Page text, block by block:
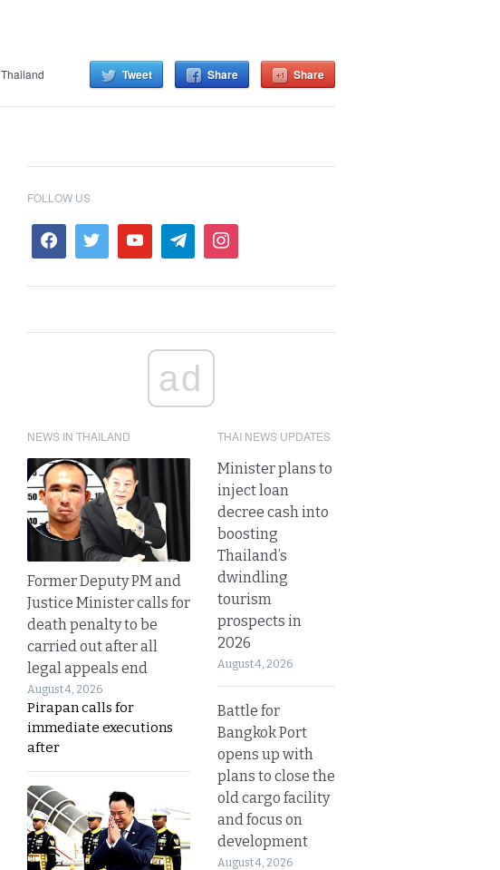
Thailand Tweet Share Share
FOLLOW US
ad
NEWS IN THAILAND
Former Deputy PM and
Justice Minister calls for
death penalty to be
carried out after all
legal appeals end
August 4, 2026
Pirapan calls for
immediate executions
after
THAI NEWS UPDATES
Minister plans to
inject loan
decree cash into
boosting
Thailand’s
dwindling
tourism
prospects in
2026
August 4, 2026
Battle for
Bangkok Port
opens up with
plans to close the
old cargo facility
and focus on
development
August 4, 2026